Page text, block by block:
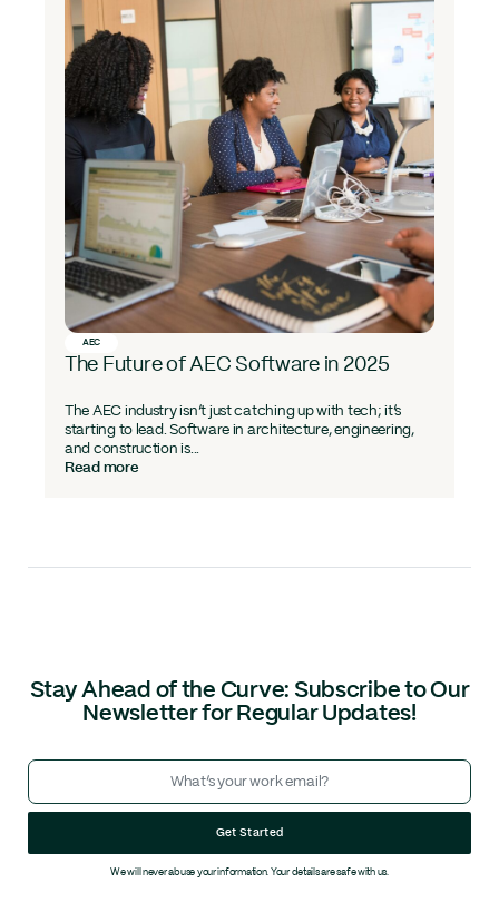
AEC
The Future of AEC Software in 2025
The AEC industry isn’t just catching up with tech; it’s
starting to lead. Software in architecture, engineering,
and construction is...
Read more
Stay Ahead of the Curve: Subscribe to Our
Newsletter for Regular Updates!
Get Started
We will never abuse your information. Your details are safe with us.